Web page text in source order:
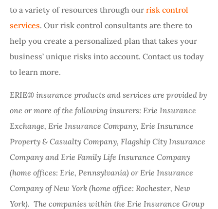
to a variety of resources through our risk control
services. Our risk control consultants are there to
help you create a personalized plan that takes your
business’ unique risks into account. Contact us today
to learn more.
ERIE® insurance products and services are provided by
one or more of the following insurers: Erie Insurance
Exchange, Erie Insurance Company, Erie Insurance
Property & Casualty Company, Flagship City Insurance
Company and Erie Family Life Insurance Company
(home offices: Erie, Pennsylvania) or Erie Insurance
Company of New York (home office: Rochester, New
York). The companies within the Erie Insurance Group